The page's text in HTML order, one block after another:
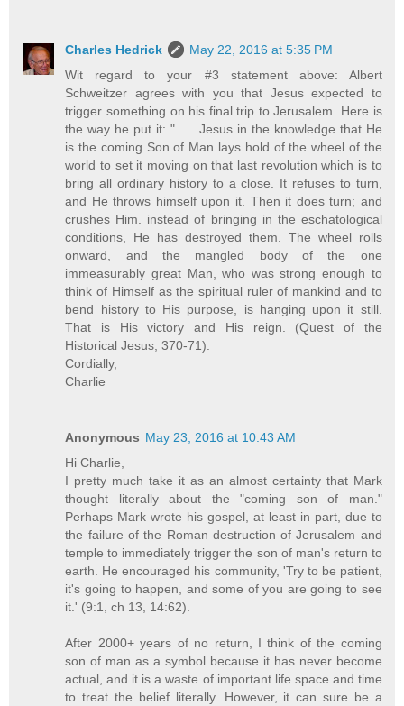
Charles Hedrick
May 22, 2016 at 5:35 PM
Wit regard to your #3 statement above: Albert
Schweitzer agrees with you that Jesus expected to
trigger something on his final trip to Jerusalem. Here is
the way he put it: ". . . Jesus in the knowledge that He
is the coming Son of Man lays hold of the wheel of the
world to set it moving on that last revolution which is to
bring all ordinary history to a close. It refuses to turn,
and He throws himself upon it. Then it does turn; and
crushes Him. instead of bringing in the eschatological
conditions, He has destroyed them. The wheel rolls
onward, and the mangled body of the one
immeasurably great Man, who was strong enough to
think of Himself as the spiritual ruler of mankind and to
bend history to His purpose, is hanging upon it still.
That is His victory and His reign. (Quest of the
Historical Jesus, 370-71).
Cordially,
Charlie
Anonymous May 23, 2016 at 10:43 AM
Hi Charlie,
I pretty much take it as an almost certainty that Mark
thought literally about the "coming son of man."
Perhaps Mark wrote his gospel, at least in part, due to
the failure of the Roman destruction of Jerusalem and
temple to immediately trigger the son of man's return to
earth. He encouraged his community, 'Try to be patient,
it's going to happen, and some of you are going to see
it.' (9:1, ch 13, 14:62).
After 2000+ years of no return, I think of the coming
son of man as a symbol because it has never become
actual, and it is a waste of important life space and time
to treat the belief literally. However, it can sure be a